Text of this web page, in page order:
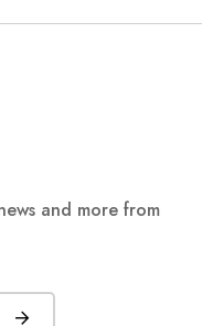
and more from